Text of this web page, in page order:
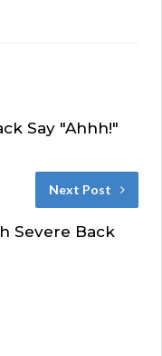
Say "Ahhh!"
Next Post
Severe Back